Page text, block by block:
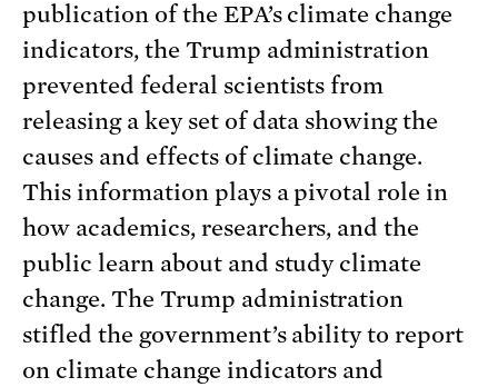
publication of the EPA’s climate change
indicators, the Trump administration
prevented federal scientists from
releasing a key set of data showing the
causes and effects of climate change.
This information plays a pivotal role in
how academics, researchers, and the
public learn about and study climate
change. The Trump administration
stifled the government’s ability to report
on climate change indicators and